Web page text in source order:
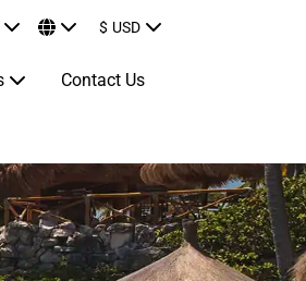
$ USD
Contact Us